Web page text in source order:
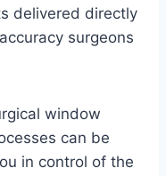
delivered directly
surgeons
window
can be
in control of the